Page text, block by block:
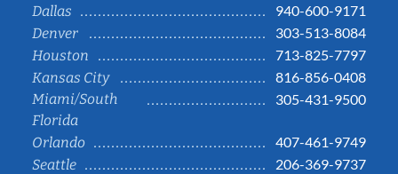
Dallas
940-600-9171
Denver
303-513-8084
Houston
713-825-7797
Kansas City
816-856-0408
Miami/South
Florida
305-431-9500
Orlando
407-461-9749
Seattle
206-369-9737